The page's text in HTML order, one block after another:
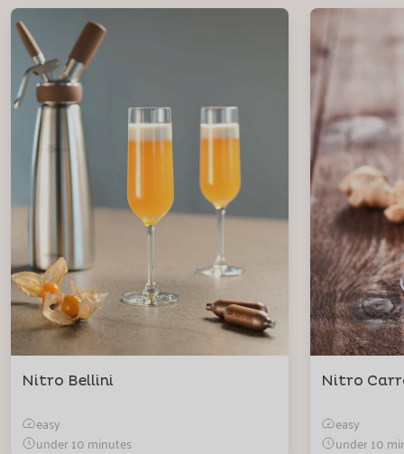
Nitro Bellini
easy
under 10 minutes
Nitro
easy
under 10